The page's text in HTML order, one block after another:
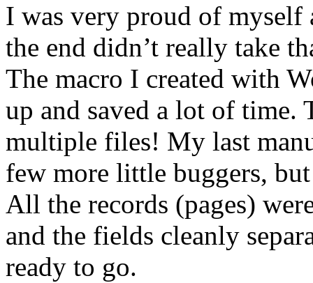
I was very proud of
the end didn’t really take
The macro I created with
up and saved a lot of time.
multiple files! My last
few more little buggers,
All the records (pages)
and the fields cleanly
ready to go.